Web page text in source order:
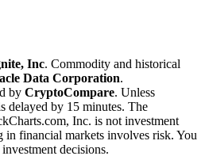
Inc. Commodity and historical
Data Corporation.
by CryptoCompare. Unless
delayed by 15 minutes. The
Inc. is not investment
in financial markets involves risk. You
decisions.